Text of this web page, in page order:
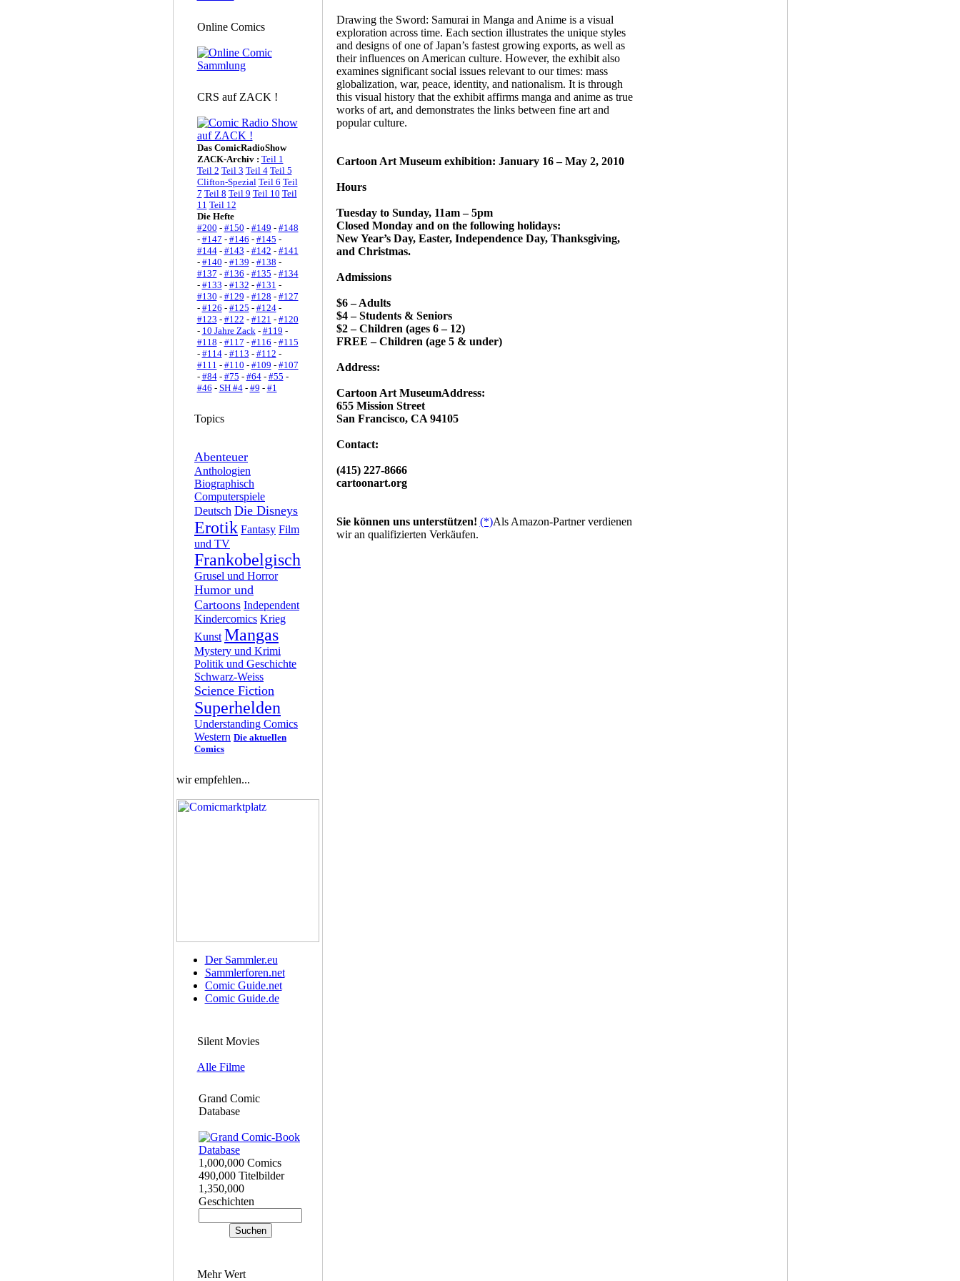
Online Comics
CRS auf ZACK !
Das ComicRadioShow
ZACK-Archiv : Teil 1
Teil 2 Teil 3 Teil 4 Teil 5
Clifton-Spezial Teil 6 Teil
7 Teil 8 Teil 9 Teil 10 Teil
11 Teil 12
Die Hefte
#200 - #150 - #149 - #148
- #147 - #146 - #145 -
#144- #143 - #142 - #141
- #140 - #139 - #138 -
#137 - #136 - #135 - #134
- #133 - #132 - #131 -
#130 - #129 - #128 - #127
- #126 - #125 - #124-
#123 - #122 - #121 - #120
- 10 Jahre Zack- #119 -
#118 - #117 - #116 - #115
- #114- #113 - #112 -
#111 - #110 - #109 - #107
- #84- #75 - #64- #55 -
#46 - SH #4- #9 - #1
Topics
Abenteuer
Anthologien
Biographisch
Computerspiele
Deutsch Die Disneys
Erotik Fantasy Film
und TV
Frankobelgisch
Grusel und Horror
Humor und
Cartoons Independent
Kindercomics Krieg
Kunst Mangas
Mystery und Krimi
Politik und Geschichte
Schwarz-Weiss
Science Fiction
Superhelden
Understanding Comics
Western Die aktuellen
Comics
wir empfehlen...
Der Sammler.eu
Sammlerforen.net
Comic Guide.net
Comic Guide.de
Silent Movies
Alle Filme
Grand Comic
Database
1,000,000 Comics
490,000 Titelbilder
1,350,000
Geschichten
Mehr Wert
Drawing the Sword: Samurai in Manga and Anime is a visual
exploration across time. Each section illustrates the unique styles
and designs of one of Japan’s fastest growing exports, as well as
their influences on American culture. However, the exhibit also
examines significant social issues relevant to our times: mass
globalization, war, peace, identity, and nationalism. It is through
this visual history that the exhibit affirms manga and anime as true
works of art, and demonstrates the links between fine art and
popular culture.
Cartoon Art Museum exhibition: January 16 – May 2, 2010
Hours
Tuesday to Sunday, 11am – 5pm
Closed Monday and on the following holidays:
New Year’s Day, Easter, Independence Day, Thanksgiving,
and Christmas.
Admissions
$6 – Adults
$4 – Students & Seniors
$2 – Children (ages 6 – 12)
FREE – Children (age 5 & under)
Address:
Cartoon Art MuseumAddress:‎
655 Mission Street
San Francisco, CA 94105
Contact:
(415) 227-8666
cartoonart.org
Sie können uns unterstützen! (*)Als Amazon-Partner verdienen
wir an qualifizierten Verkäufen.